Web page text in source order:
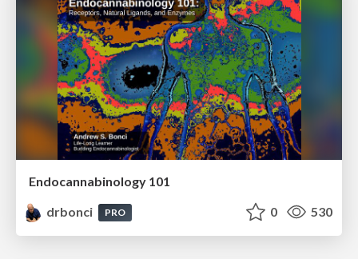
Endocannabinology 101
drbonci
PRO 0 530